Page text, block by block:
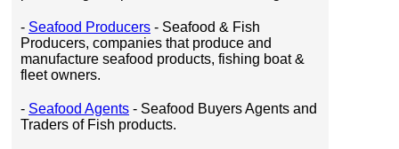
- Seafood Producers - Seafood & Fish
Producers, companies that produce and
manufacture seafood products, fishing boat &
fleet owners.
- Seafood Agents - Seafood Buyers Agents and
Traders of Fish products.